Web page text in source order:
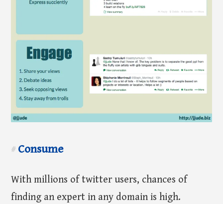
# Consume
With millions of twitter users, chances of
finding an expert in any domain is high.